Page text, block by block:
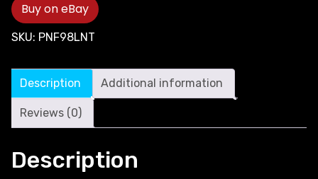
Buy on eBay
SKU: PNF98LNT
Description Additional information
Reviews (0)
Description